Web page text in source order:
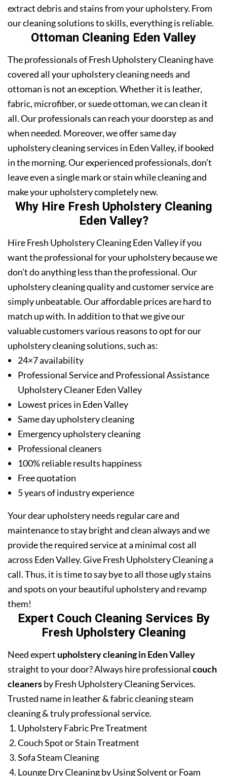
extract debris and stains from your upholstery. From
our cleaning solutions to skills, everything is reliable.
Ottoman Cleaning Eden Valley
The professionals of Fresh Upholstery Cleaning have
covered all your upholstery cleaning needs and
ottoman is not an exception. Whether it is leather,
fabric, microfiber, or suede ottoman, we can clean it
all. Our professionals can reach your doorstep as and
when needed. Moreover, we offer same day
upholstery cleaning services in Eden Valley, if booked
in the morning. Our experienced professionals, don’t
leave even a single mark or stain while cleaning and
make your upholstery completely new.
Why Hire Fresh Upholstery Cleaning
Eden Valley?
Hire Fresh Upholstery Cleaning Eden Valley if you
want the professional for your upholstery because we
don’t do anything less than the professional. Our
upholstery cleaning quality and customer service are
simply unbeatable. Our affordable prices are hard to
match up with. In addition to that we give our
valuable customers various reasons to opt for our
upholstery cleaning solutions, such as:
24×7 availability
Professional Service and Professional Assistance
Upholstery Cleaner Eden Valley
Lowest prices in Eden Valley
Same day upholstery cleaning
Emergency upholstery cleaning
Professional cleaners
100% reliable results happiness
Free quotation
5 years of industry experience
Your dear upholstery needs regular care and
maintenance to stay bright and clean always and we
provide the required service at a minimal cost all
across Eden Valley. Give Fresh Upholstery Cleaning a
call. Thus, it is time to say bye to all those ugly stains
and spots on your beautiful upholstery and revamp
them!
Expert Couch Cleaning Services By
Fresh Upholstery Cleaning
Need expert upholstery cleaning in Eden Valley
straight to your door? Always hire professionalcouch
cleanersby Fresh Upholstery Cleaning Services.
Trusted name in leather & fabric cleaning steam
cleaning & truly professional service.
Upholstery Fabric Pre Treatment
Couch Spot or Stain Treatment
Sofa Steam Cleaning
Lounge Dry Cleaning by Using Solvent or Foam